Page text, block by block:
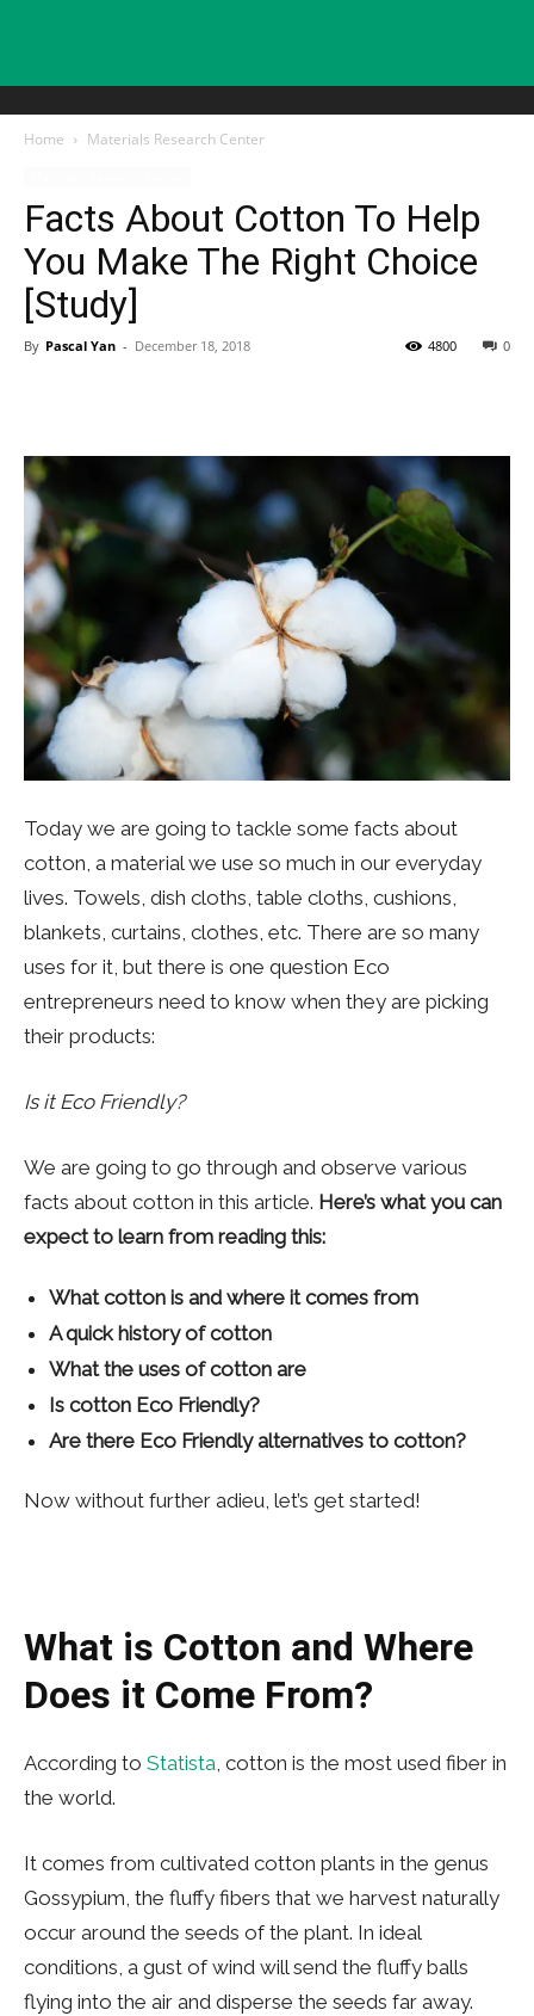
Home Materials Research Center
Facts About Cotton To Help
You Make The Right Choice
[Study]
By Pascal Yan - December 18, 2018 0
4800
Today we are going to tackle some facts about
cotton, a material we use so much in our everyday
lives. Towels, dish cloths, table cloths, cushions,
blankets, curtains, clothes, etc. There are so many
uses for it, but there is one question Eco
entrepreneurs need to know when they are picking
their products:
Is it Eco Friendly?
We are going to go through and observe various
facts about cotton in this article. Here’s what you can
expect to learn from reading this:
What cotton is and where it comes from
A quick history of cotton
What the uses of cotton are
Is cotton Eco Friendly?
Are there Eco Friendly alternatives to cotton?
Now without further adieu, let’s get started!
What is Cotton and Where
Does it Come From?
According to Statista, cotton is the most used fiber in
the world.
It comes from cultivated cotton plants in the genus
Gossypium, the fluffy fibers that we harvest naturally
occur around the seeds of the plant. In ideal
conditions, a gust of wind will send the fluffy balls
flying into the air and disperse the seeds far away.